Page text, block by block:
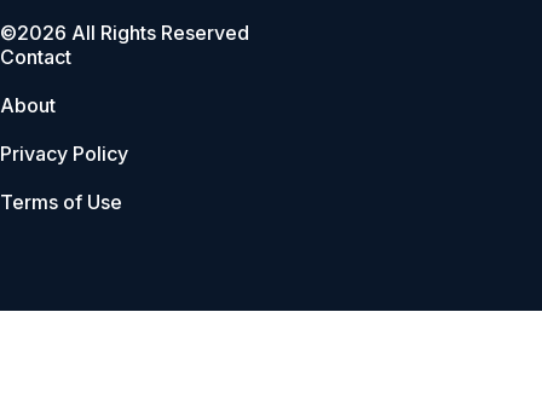
©2026 All Rights Reserved
Contact
About
Privacy Policy
Terms of Use